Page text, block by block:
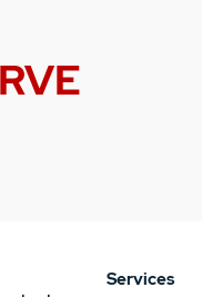
Services